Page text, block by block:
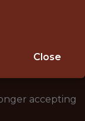
accepting
Close